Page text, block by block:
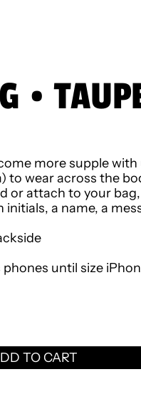
•
more supple with
to wear across the
or attach to your
a name, a
until size
TO CART